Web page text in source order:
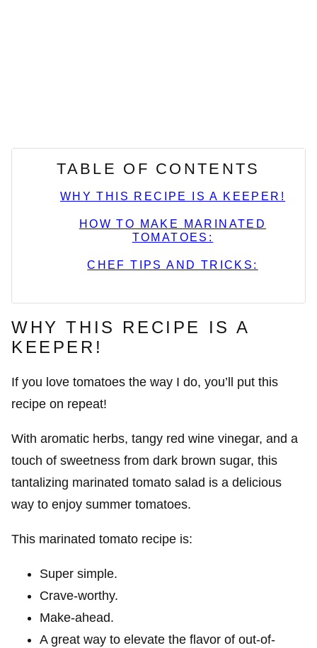
TABLE OF CONTENTS
WHY THIS RECIPE IS A KEEPER!
HOW TO MAKE MARINATED
TOMATOES:
CHEF TIPS AND TRICKS:
WHY THIS RECIPE IS A
KEEPER!
If you love tomatoes the way I do, you’ll put this
recipe on repeat!
With aromatic herbs, tangy red wine vinegar, and a
touch of sweetness from dark brown sugar, this
tantalizing marinated tomato salad is a delicious
way to enjoy summer tomatoes.
This marinated tomato recipe is:
Super simple.
Crave-worthy.
Make-ahead.
A great way to elevate the flavor of out-of-